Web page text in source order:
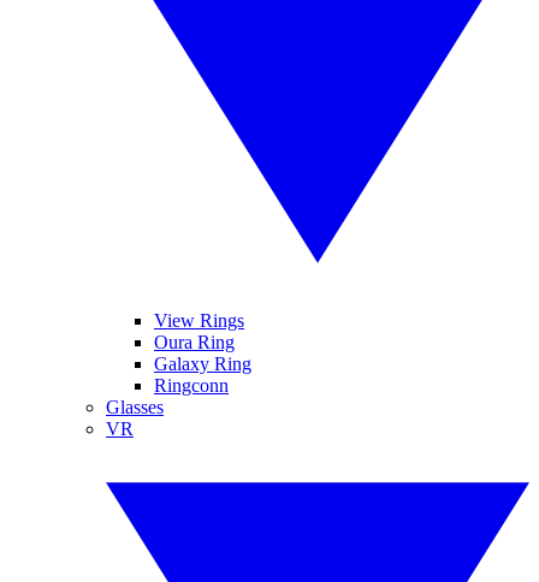
View Rings
Oura Ring
Galaxy Ring
Ringconn
Glasses
VR